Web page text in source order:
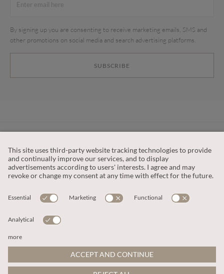
SUBSCRIBE
By signing up you are consenting to receive marketing emails, SMS and
other promotions on social media and search advertising platforms.
OUR COMPANY
This site is protected by reCAPTCHA and the